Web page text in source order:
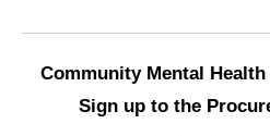
Community Mental
Sign up to the